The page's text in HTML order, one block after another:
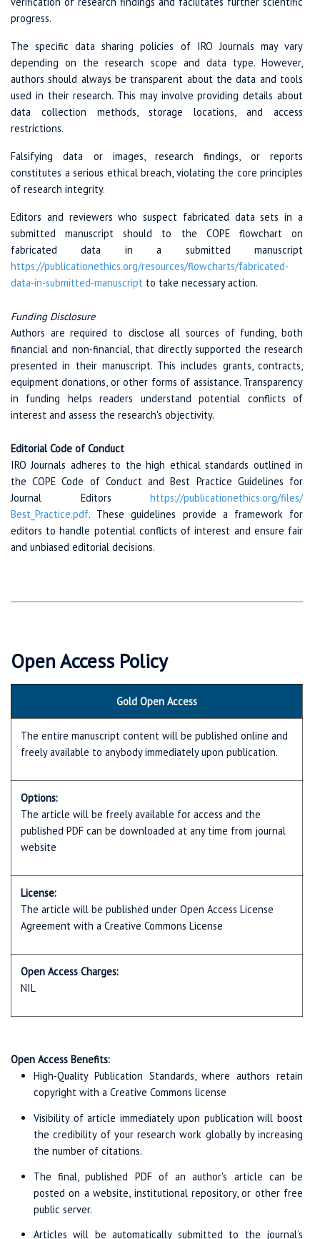
progress.
The specific data sharing policies of IRO Journals may vary
depending on the research scope and data type. However,
authors should always be transparent about the data and tools
used in their research. This may involve providing details about
data collection methods, storage locations, and access
restrictions.
Falsifying data or images, research findings, or reports
constitutes a serious ethical breach, violating the core principles
of research integrity.
Editors and reviewers who suspect fabricated data sets in a
submitted manuscript should to the COPE flowchart on
fabricated data in a submitted manuscript
https://publicationethics.org/resources/flowcharts/fabricated-
data-in-submitted-manuscript to take necessary action.
Funding Disclosure
Authors are required to disclose all sources of funding, both
financial and non-financial, that directly supported the research
presented in their manuscript. This includes grants, contracts,
equipment donations, or other forms of assistance. Transparency
in funding helps readers understand potential conflicts of
interest and assess the research's objectivity.
Editorial Code of Conduct
IRO Journals adheres to the high ethical standards outlined in
the COPE Code of Conduct and Best Practice Guidelines for
Journal Editors https://publicationethics.org/files/
Best_Practice.pdf. These guidelines provide a framework for
editors to handle potential conflicts of interest and ensure fair
and unbiased editorial decisions.
Open Access Policy
Gold Open Access
The entire manuscript content will be published online and
freely available to anybody immediately upon publication.
Options:
The article will be freely available for access and the
published PDF can be downloaded at any time from journal
website
License:
The article will be published under Open Access License
Agreement with a Creative Commons License
Open Access Charges:
NIL
Open Access Benefits:
High-Quality Publication Standards, where authors retain
copyright with a Creative Commons license
Visibility of article immediately upon publication will boost
the credibility of your research work globally by increasing
the number of citations.
The final, published PDF of an author's article can be
posted on a website, institutional repository, or other free
public server.
Articles will be automatically submitted to the journal’s